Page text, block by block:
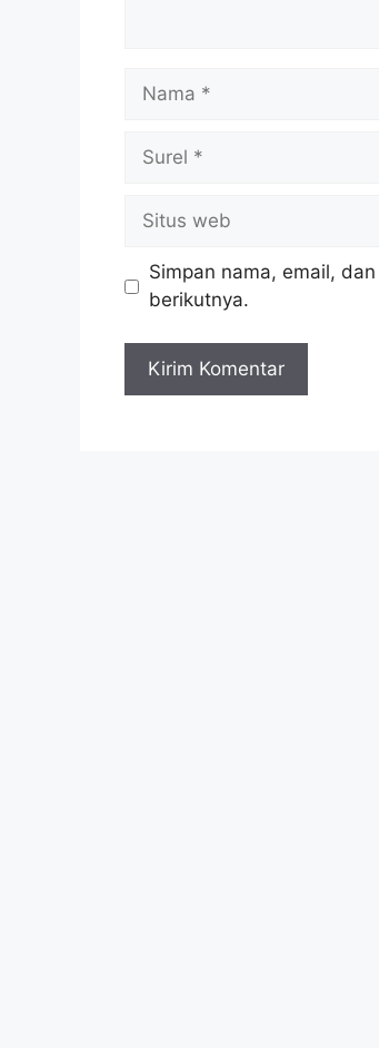
Nama
Surel
Situs
web
Simpan nama, email,
berikutnya.